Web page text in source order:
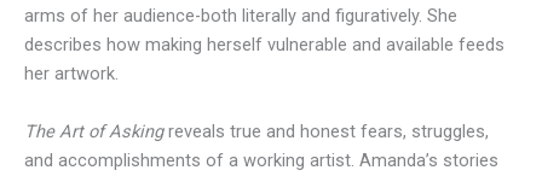
arms of her audience-both literally and figuratively. She
describes how making herself vulnerable and available feeds
her artwork.
The Art of Askingreveals true and honest fears, struggles,
and accomplishments of a working artist. Amanda’s stories